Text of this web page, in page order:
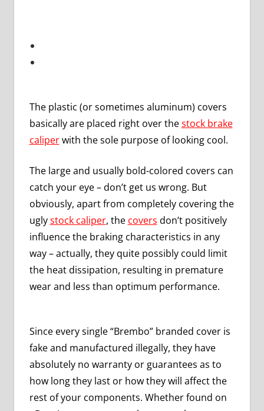
The plastic (or sometimes aluminum) covers
basically are placed right over thestock brake
caliper with the sole purpose of looking cool.
The large and usually bold-colored covers can
catch your eye – don’t get us wrong. But
obviously, apart from completely covering the
ugly stock caliper, the covers don’t positively
influence the braking characteristics in any
way – actually, they quite possibly could limit
the heat dissipation, resulting in premature
wear and less than optimum performance.
Since every single “Brembo” branded cover is
fake and manufactured illegally, they have
absolutely no warranty or guarantees as to
how long they last or how they will affect the
rest of your components. Whether found on